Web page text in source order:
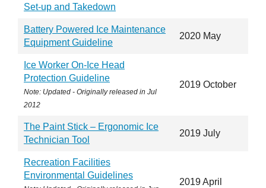
Set-up and Takedown
Battery Powered Ice Maintenance
Equipment Guideline
2020 May
Ice Worker On-Ice Head
Protection Guideline
Note: Updated - Originally released in Jul
2012
2019 October
The Paint Stick – Ergonomic Ice
Technician Tool
2019 July
Recreation Facilities
Environmental Guidelines
2019 April